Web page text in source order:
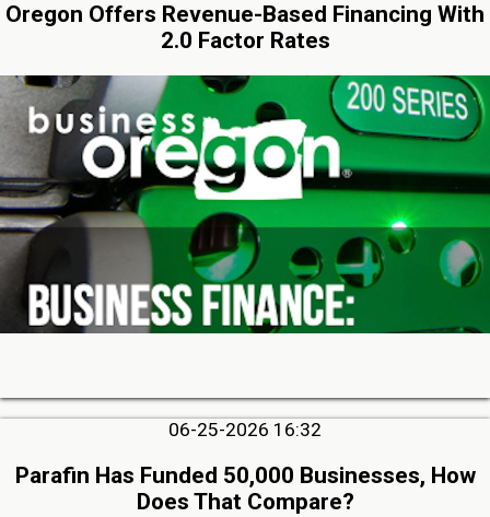
Oregon Offers Revenue-Based Financing With
2.0 Factor Rates
06-25-2026 16:32
Parafin Has Funded 50,000 Businesses, How
Does That Compare?